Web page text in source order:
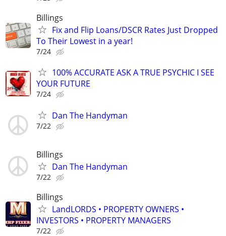
Billings
Fix and Flip Loans/DSCR Rates Just Dropped
To Their Lowest in a year!
7/24
100% ACCURATE ASK A TRUE PSYCHIC I SEE
YOUR FUTURE
7/24
Dan The Handyman
7/22
Billings
Dan The Handyman
7/22
Billings
LandLORDS • PROPERTY OWNERS •
INVESTORS • PROPERTY MANAGERS
7/22